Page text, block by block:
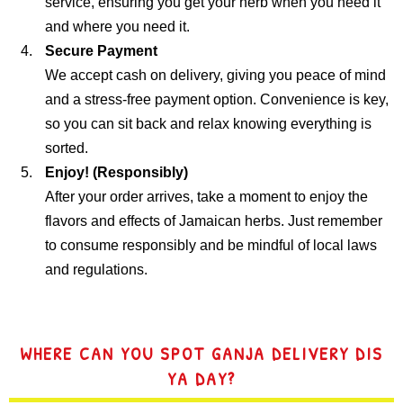
and where you need it.
Secure Payment
We accept cash on delivery, giving you peace of mind
and a stress-free payment option. Convenience is key,
so you can sit back and relax knowing everything is
sorted.
Enjoy! (Responsibly)
After your order arrives, take a moment to enjoy the
flavors and effects of Jamaican herbs. Just remember
to consume responsibly and be mindful of local laws
and regulations.
WHERE CAN YOU SPOT GANJA DELIVERY DIS
YA DAY?